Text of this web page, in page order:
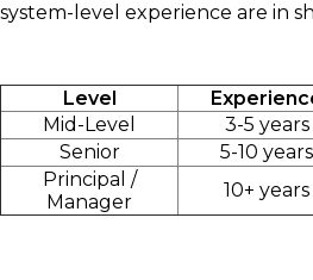
system-level experience are in
Level
Mid-Level
3-5 years
Senior 5-10 years
Principal /
Manager
10+ years